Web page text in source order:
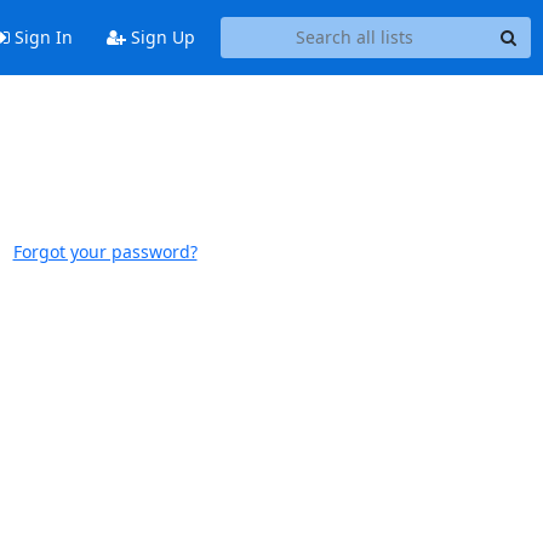
Sign In Sign Up
Forgot your password?